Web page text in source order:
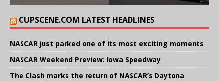
CUPSCENE.COM LATEST HEADLINES
NASCAR just parked one of its most exciting moments
NASCAR Weekend Preview: Iowa Speedway
The Clash marks the return of NASCAR’s Daytona